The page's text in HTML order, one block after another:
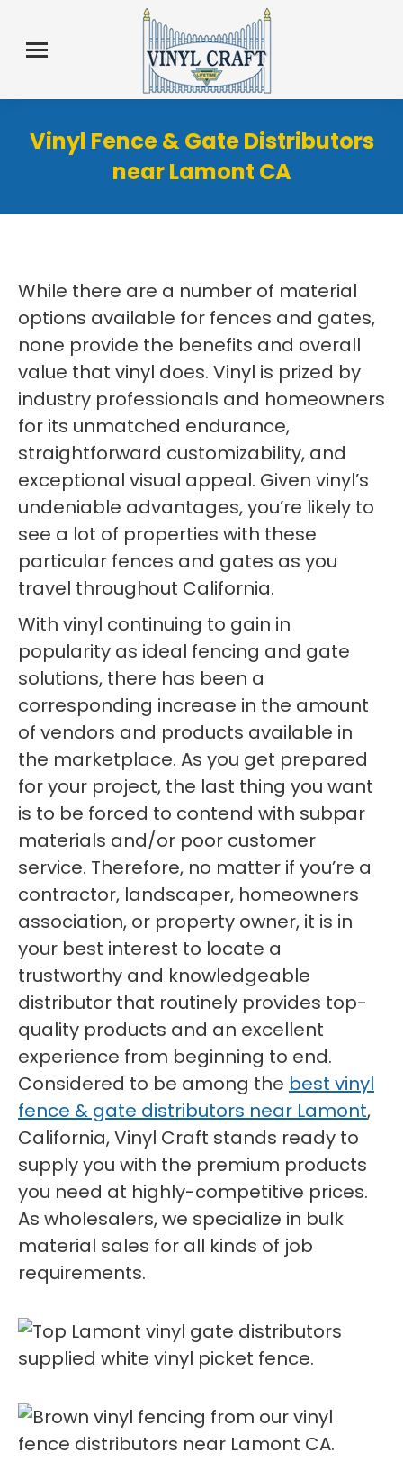
Vinyl Fence & Gate Distributors
near Lamont CA
While there are a number of material
options available for fences and gates,
none provide the benefits and overall
value that vinyl does. Vinyl is prized by
industry professionals and homeowners
for its unmatched endurance,
straightforward customizability, and
exceptional visual appeal. Given vinyl’s
undeniable advantages, you’re likely to
see a lot of properties with these
particular fences and gates as you
travel throughout California.
With vinyl continuing to gain in
popularity as ideal fencing and gate
solutions, there has been a
corresponding increase in the amount
of vendors and products available in
the marketplace. As you get prepared
for your project, the last thing you want
is to be forced to contend with subpar
materials and/or poor customer
service. Therefore, no matter if you’re a
contractor, landscaper, homeowners
association, or property owner, it is in
your best interest to locate a
trustworthy and knowledgeable
distributor that routinely provides top-
quality products and an excellent
experience from beginning to end.
Considered to be among the best vinyl
fence & gate distributors near Lamont,
California, Vinyl Craft stands ready to
supply you with the premium products
you need at highly-competitive prices.
As wholesalers, we specialize in bulk
material sales for all kinds of job
requirements.